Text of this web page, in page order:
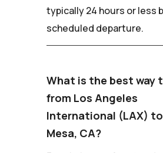
typically 24 hours or less
scheduled departure.
What is the best way
from Los Angeles
International (LAX)
Mesa, CA?